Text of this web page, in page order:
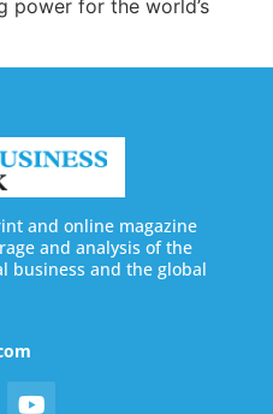
power for the world’s
and online magazine
and analysis of the
business and the global